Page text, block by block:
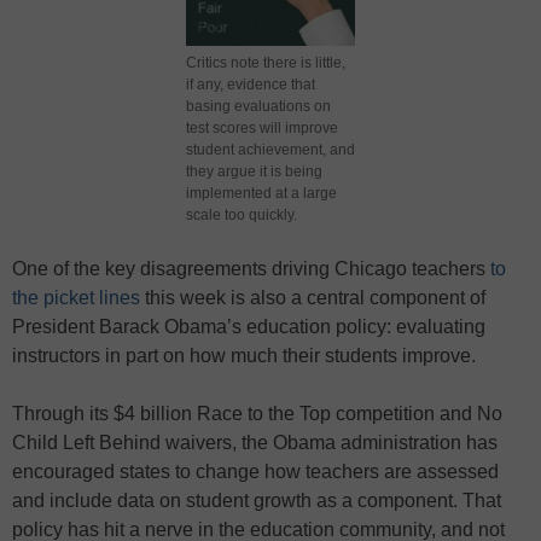
Critics note there is little,
if any, evidence that
basing evaluations on
test scores will improve
student achievement, and
they argue it is being
implemented at a large
scale too quickly.
One of the key disagreements driving Chicago teachers to
the picket lines this week is also a central component of
President Barack Obama’s education policy: evaluating
instructors in part on how much their students improve.
Through its $4 billion Race to the Top competition and No
Child Left Behind waivers, the Obama administration has
encouraged states to change how teachers are assessed
and include data on student growth as a component. That
policy has hit a nerve in the education community, and not